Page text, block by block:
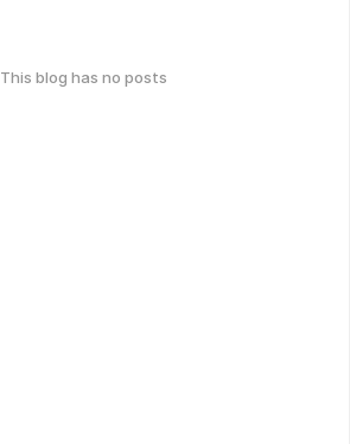
This blog has no posts